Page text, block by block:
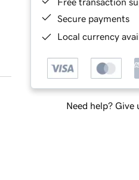
Secure payments
Local currency
Need help? Give